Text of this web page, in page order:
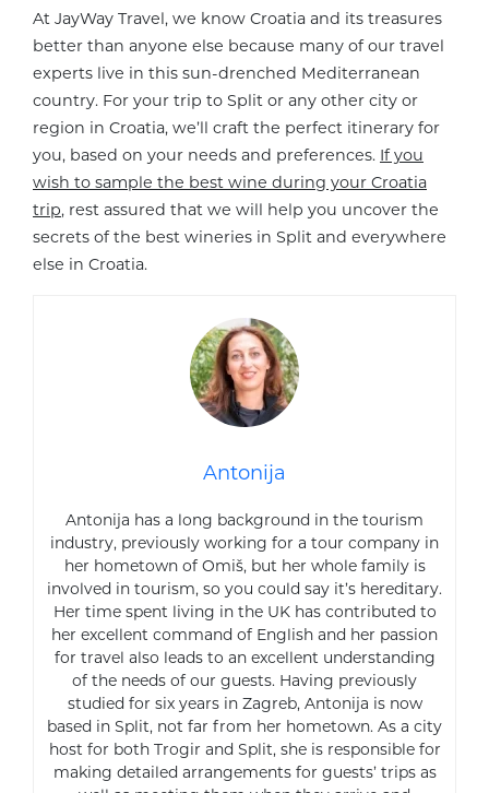
At JayWay Travel, we know Croatia and its treasures
better than anyone else because many of our travel
experts live in this sun-drenched Mediterranean
country. For your trip to Split or any other city or
region in Croatia, we’ll craft the perfect itinerary for
you, based on your needs and preferences. If you
wish to sample the best wine during your Croatia
trip, rest assured that we will help you uncover the
secrets of the best wineries in Split and everywhere
else in Croatia.
Antonija
Antonija has a long background in the tourism
industry, previously working for a tour company in
her hometown of Omiš, but her whole family is
involved in tourism, so you could say it’s hereditary.
Her time spent living in the UK has contributed to
her excellent command of English and her passion
for travel also leads to an excellent understanding
of the needs of our guests. Having previously
studied for six years in Zagreb, Antonija is now
based in Split, not far from her hometown. As a city
host for both Trogir and Split, she is responsible for
making detailed arrangements for guests’ trips as